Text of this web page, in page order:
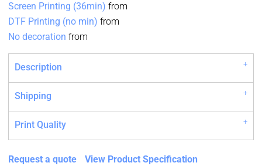
Screen Printing (36min) from
DTF Printing (no min) from
No decoration from
Description
Shipping
Print Quality
Request a quote View Product Specification